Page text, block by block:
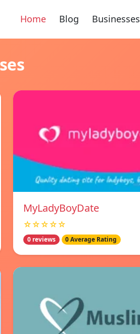
Home Blog Businesses
MyLadyBoyDate
☆☆☆☆☆
0 reviews 0 Average Rating